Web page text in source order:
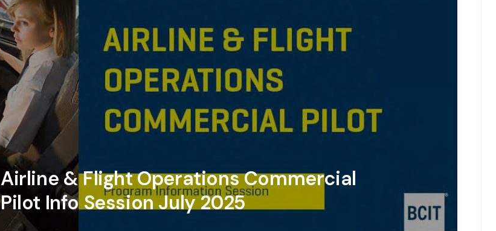
Airline & Flight Operations Commercial
Pilot Info Session July 2025